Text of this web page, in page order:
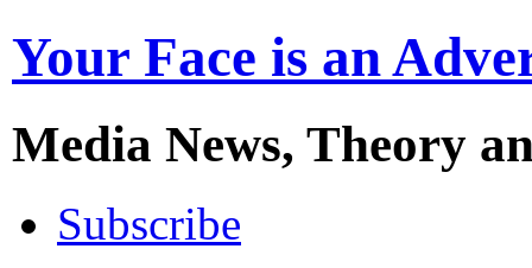
Your Face is an
Media News, Theory
Subscribe